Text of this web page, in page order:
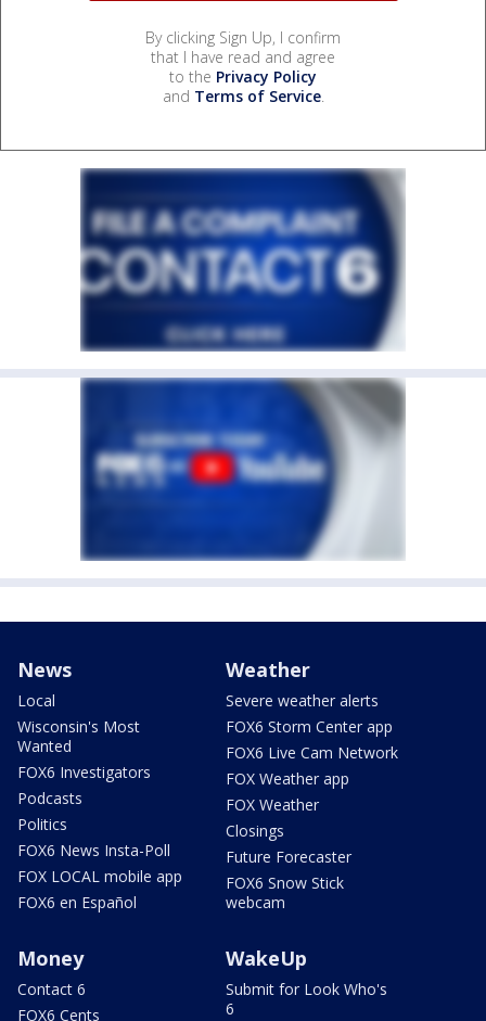
By clicking Sign Up, I confirm
that I have read and agree
to the Privacy Policy
and Terms of Service.
News
Local
Wisconsin's Most
Wanted
FOX6 Investigators
Podcasts
Politics
FOX6 News Insta-Poll
FOX LOCAL mobile app
FOX6 en Español
Weather
Severe weather alerts
FOX6 Storm Center app
FOX6 Live Cam Network
FOX Weather app
FOX Weather
Closings
Future Forecaster
FOX6 Snow Stick
webcam
Money
Contact 6
FOX6 Cents
WakeUp
Submit for Look Who's
6